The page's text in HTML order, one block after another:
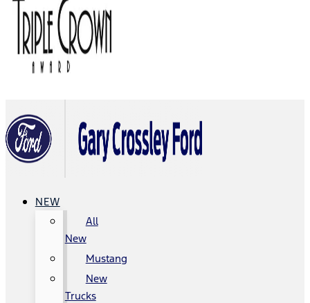
NEW
All
New
Mustang
New
Trucks